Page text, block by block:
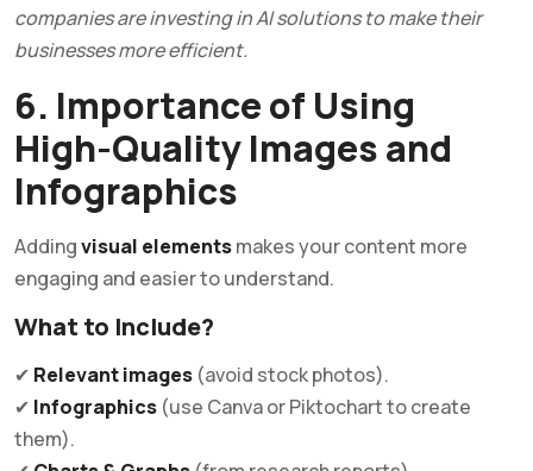
companies are investing in AI solutions to make their
businesses more efficient.
6. Importance of Using
High-Quality Images and
Infographics
Addingvisual elementsmakes your content more
engaging and easier to understand.
What to Include?
✔ Relevant images (avoid stock photos).
✔ Infographics (use Canva or Piktochart to create
them).